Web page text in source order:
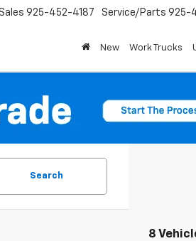
Sales 925-452-4187 Service/Parts 925-
New Work Trucks
Search
8